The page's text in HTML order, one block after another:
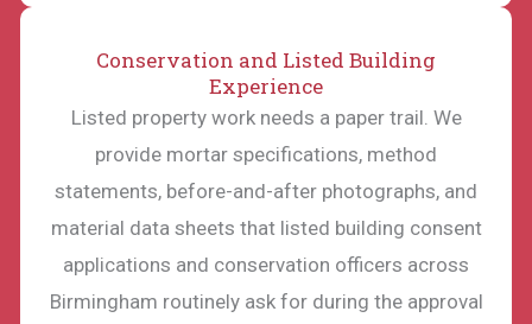
Conservation and Listed Building
Experience
Listed property work needs a paper trail. We
provide mortar specifications, method
statements, before-and-after photographs, and
material data sheets that listed building consent
applications and conservation officers across
Birmingham routinely ask for during the approval